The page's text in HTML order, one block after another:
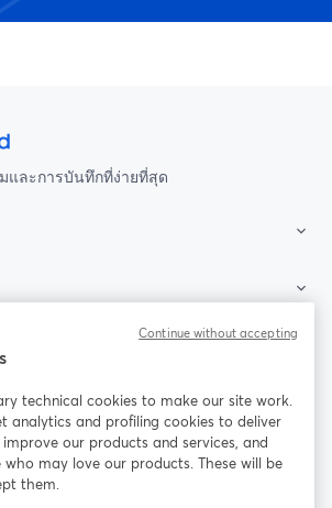
และการบันทึกที่ง่ายที่สุด
Facebook
เปิดในแท็บใหม่
X (Twitter)
technical cookies to make our site work.
analytics and profiling cookies to deliver
our products and services, and
may love our products. These will be
them.
Continue without accepting